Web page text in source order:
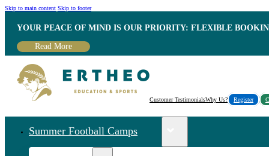
Skip to main content Skip to footer
YOUR PEACE OF MIND IS OUR PRIORITY: FLEXIBLE
Read More
Customer TestimonialsWhy Us? Register
Summer Football Camps